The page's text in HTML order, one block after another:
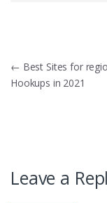
Post
navigation
← Best Sites for
Hookups in 2021
Leave a